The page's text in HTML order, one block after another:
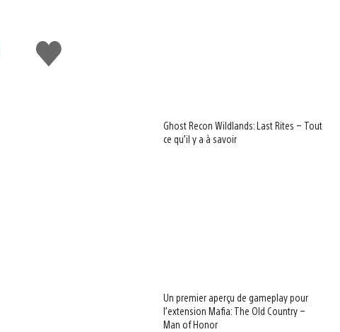
J'aime
Ghost Recon Wildlands: Last Rites – Tout
ce qu’il y a à savoir
Un premier aperçu de gameplay pour
l’extension Mafia: The Old Country –
Man of Honor